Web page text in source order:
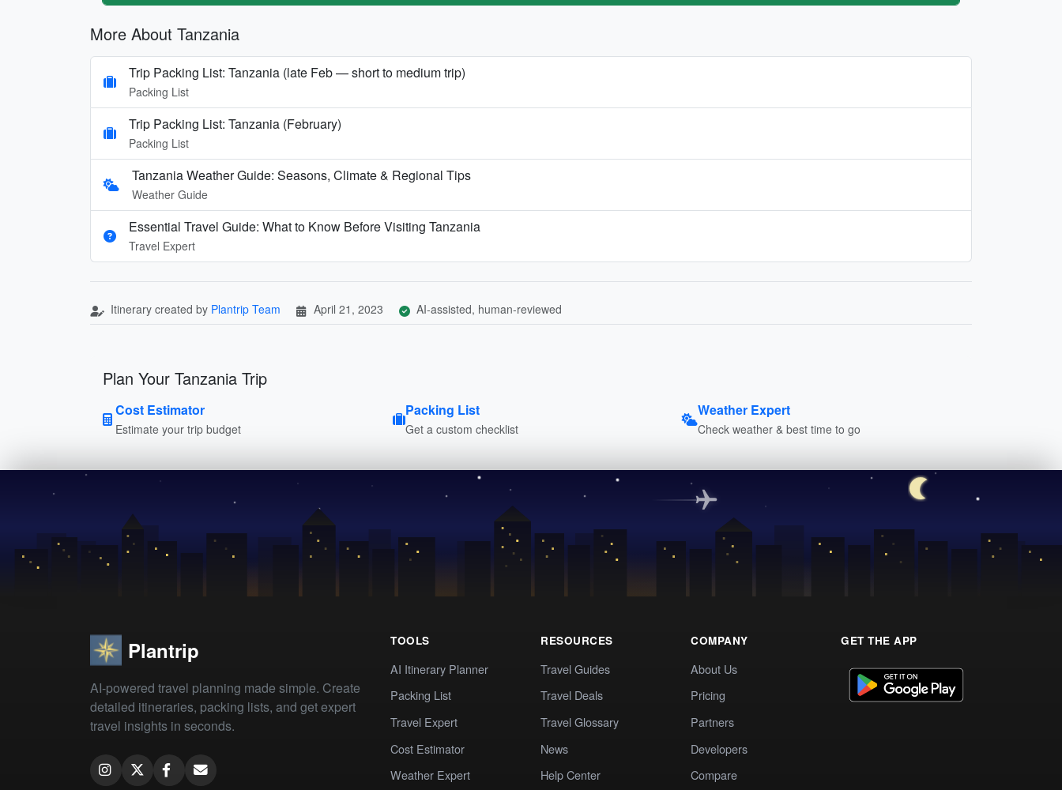
More About Tanzania
Trip Packing List: Tanzania (late Feb — short to medium trip)
Packing List
Trip Packing List: Tanzania (February)
Packing List
Tanzania Weather Guide: Seasons, Climate & Regional Tips
Weather Guide
Essential Travel Guide: What to Know Before Visiting Tanzania
Travel Expert
Itinerary created by Plantrip Team April 21, 2023 AI-assisted, human-reviewed
Plan Your Tanzania Trip
Cost Estimator
Estimate your trip budget
Packing List
Get a custom checklist
Weather Expert
Check weather & best time to go
Plantrip
AI-powered travel planning made simple. Create
detailed itineraries, packing lists, and get expert
travel insights in seconds.
TOOLS
AI Itinerary Planner
Packing List
Travel Expert
Cost Estimator
Weather Expert
RESOURCES
Travel Guides
Travel Deals
Travel Glossary
News
Help Center
COMPANY
About Us
Pricing
Partners
Developers
Compare
GET THE APP